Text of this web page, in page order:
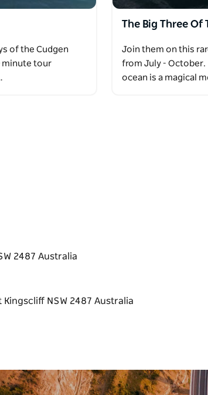
of the Cudgen
minute tour
The Big Three Of
Join them on this
from July - October.
ocean is a magical
2487 Australia